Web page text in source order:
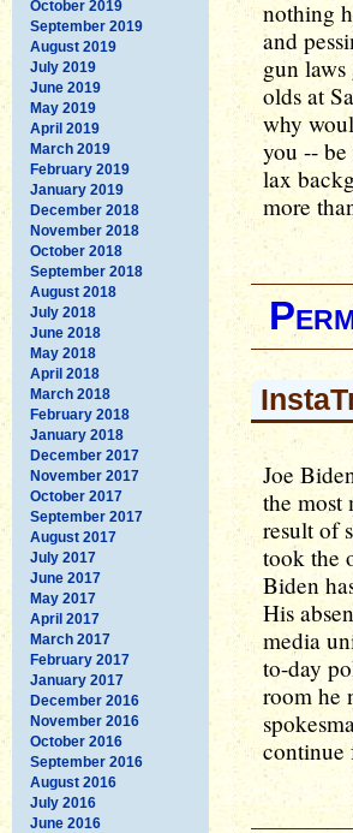
October 2019
September 2019
August 2019
July 2019
June 2019
May 2019
April 2019
March 2019
February 2019
January 2019
December 2018
November 2018
October 2018
September 2018
August 2018
July 2018
June 2018
May 2018
April 2018
March 2018
February 2018
January 2018
December 2017
November 2017
October 2017
September 2017
August 2017
July 2017
June 2017
May 2017
April 2017
March 2017
February 2017
January 2017
December 2016
November 2016
October 2016
September 2016
August 2016
July 2016
June 2016
nothing
and
gun
olds at
why
you --
lax
more
Joe
the most
result of
took the
Biden
His
media
to-day
room he
continue